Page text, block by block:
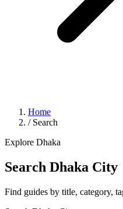
Home
/ Search
Explore Dhaka
Search Dhaka City
Find guides by title, category,